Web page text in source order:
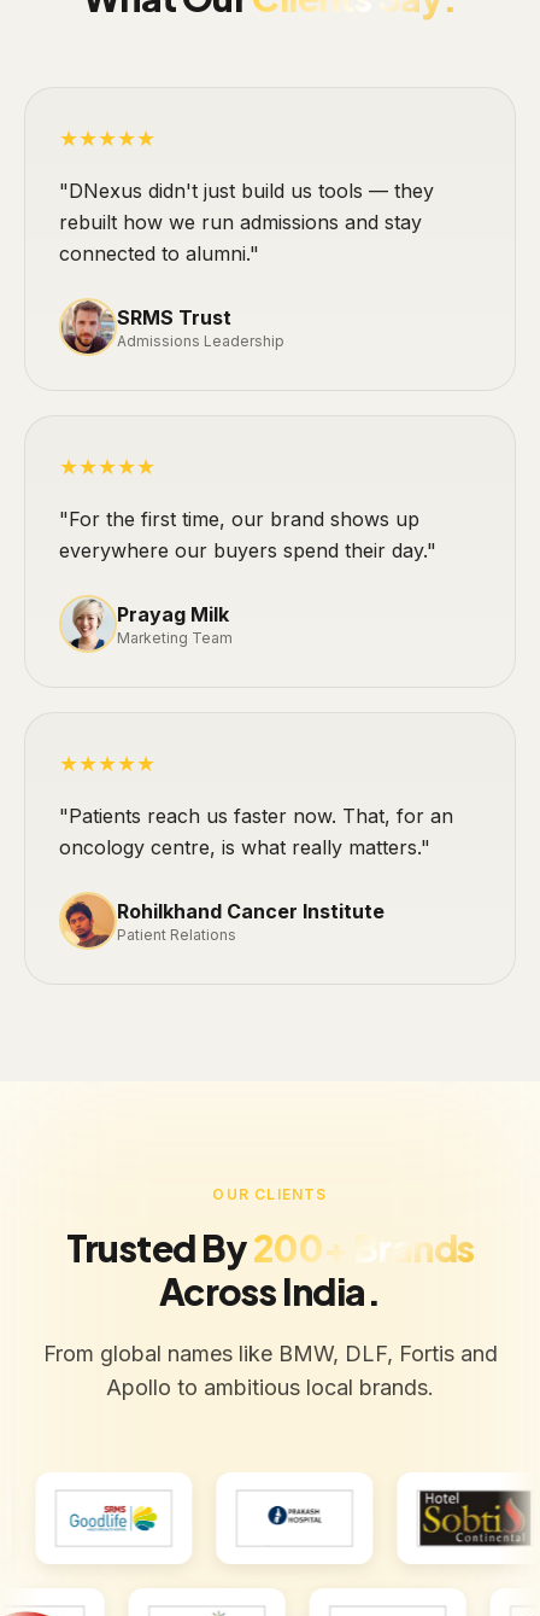
★★★★★
"DNexus didn't just build us tools — they
rebuilt how we run admissions and stay
connected to alumni."
SRMS Trust
Admissions Leadership
★★★★★
"For the first time, our brand shows up
everywhere our buyers spend their day."
Prayag Milk
Marketing Team
★★★★★
"Patients reach us faster now. That, for an
oncology centre, is what really matters."
Rohilkhand Cancer Institute
Patient Relations
OUR CLIENTS
Trusted By200+ Brands
Across India.
From global names like BMW, DLF, Fortis and
Apollo to ambitious local brands.